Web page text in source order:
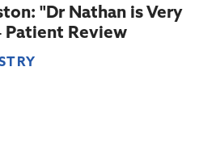
"Dr Nathan is Very
Patient Review